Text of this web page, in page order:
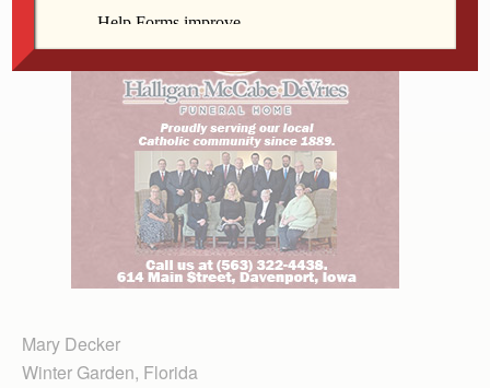
Mary Decker
Winter Garden, Florida